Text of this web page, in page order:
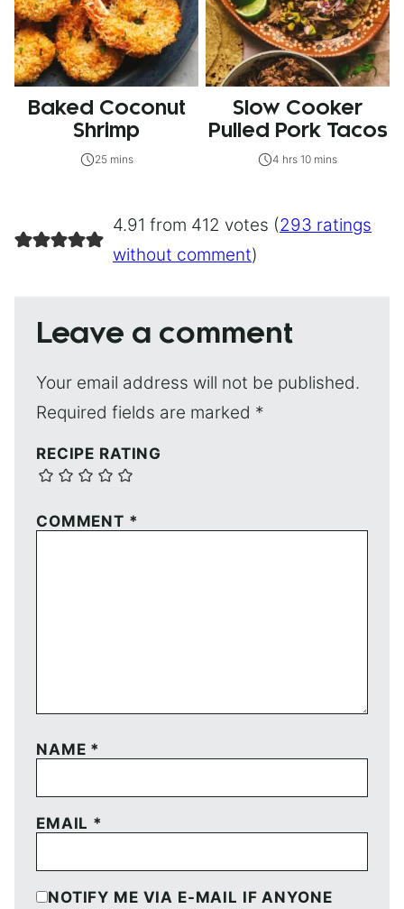
Baked Coconut
Shrimp
25 mins
Slow Cooker
Pulled Pork Tacos
4 hrs 10 mins
4.91 from 412 votes (293 ratings
without comment)
Leave a comment
Your email address will not be published.
Required fields are marked *
RECIPE RATING
COMMENT *
NAME *
EMAIL *
NOTIFY ME VIA E-MAIL IF ANYONE